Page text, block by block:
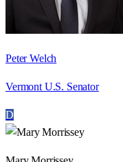
Peter Welch
Vermont U.S. Senator
D